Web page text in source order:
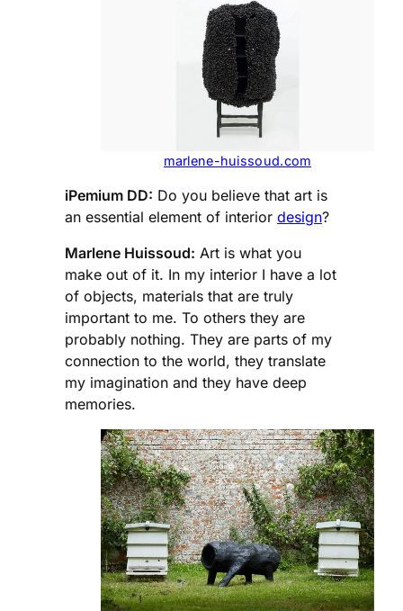
marlene-huissoud.com
iPemium DD: Do you believe that art is
an essential element of interior design?
Marlene Huissoud: Art is what you
make out of it. In my interior I have a lot
of objects, materials that are truly
important to me. To others they are
probably nothing. They are parts of my
connection to the world, they translate
my imagination and they have deep
memories.